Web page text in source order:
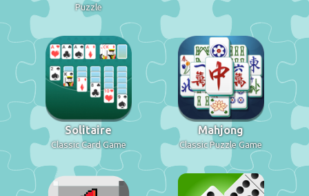
Puzzle
Solitaire
Classic Card Game
Mahjong
Classic Puzzle Game